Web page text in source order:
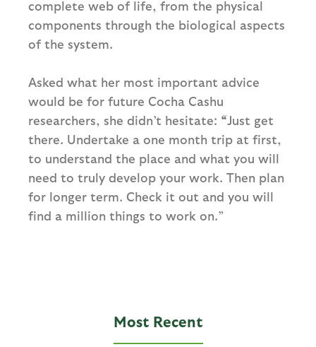
complete web of life, from the physical
components through the biological aspects
of the system.
Asked what her most important advice
would be for future Cocha Cashu
researchers, she didn’t hesitate: “Just get
there. Undertake a one month trip at first,
to understand the place and what you will
need to truly develop your work. Then plan
for longer term. Check it out and you will
find a million things to work on.”
Most Recent